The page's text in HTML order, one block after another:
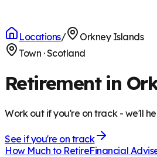
Locations/
Orkney Islands
Town ·Scotland
Retirement in
Work out if you're on track - we'll
See if you're on track
How Much to RetireFinancial